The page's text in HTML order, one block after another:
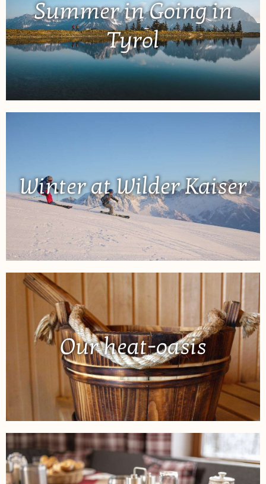
Summer in Going in
Tyrol
Winter at Wilder Kaiser
Our heat-oasis